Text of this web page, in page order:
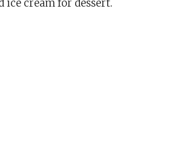
ice cream for dessert.